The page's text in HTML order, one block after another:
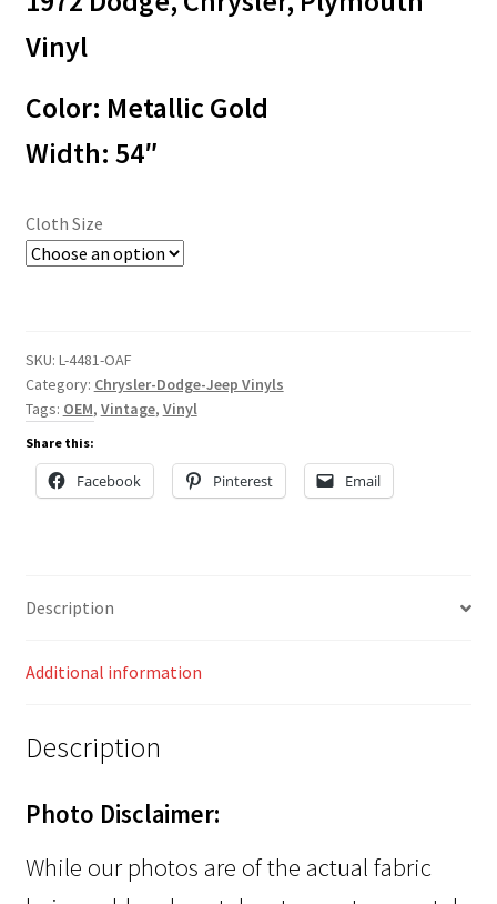
Vinyl
Color: Metallic Gold
Width: 54″
Cloth Size
SKU: L-4481-OAF
Category: Chrysler-Dodge-Jeep Vinyls
Tags: OEM, Vintage, Vinyl
Share this:
Facebook Pinterest Email
Description
Additional information
Description
Photo Disclaimer:
While our photos are of the actual fabric